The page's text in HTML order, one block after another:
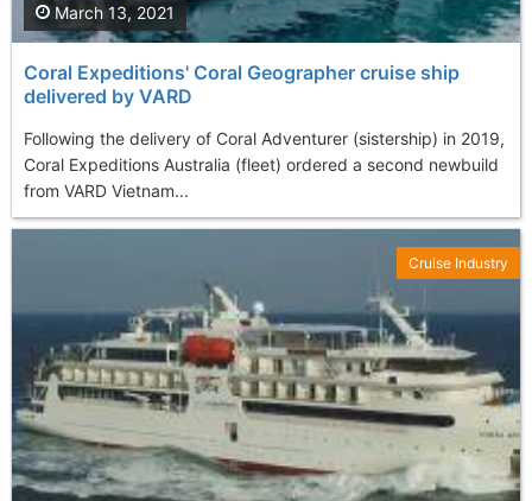
Coral Expeditions' Coral Geographer cruise ship
delivered by VARD
Following the delivery of Coral Adventurer (sistership) in 2019,
Coral Expeditions Australia (fleet) ordered a second newbuild
from VARD Vietnam...
March 13, 2021
Cruise Industry